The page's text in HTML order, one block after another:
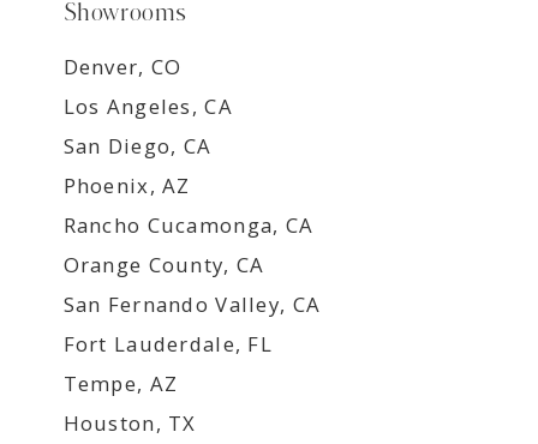
Showrooms
Denver, CO
Los Angeles, CA
San Diego, CA
Phoenix, AZ
Rancho Cucamonga, CA
Orange County, CA
San Fernando Valley, CA
Fort Lauderdale, FL
Tempe, AZ
Houston, TX